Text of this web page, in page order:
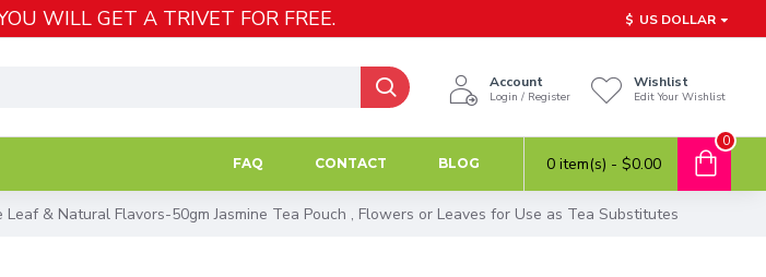
WILL GET A TRIVET FOR FREE. $ US DOLLAR
Account
Login / Register
Wishlist
Edit Your Wishlist
FAQ CONTACT BLOG 0 item(s) - $0.00
0
& Natural Flavors-50gm Jasmine Tea Pouch , Flowers or Leaves for Use as Tea Substitutes